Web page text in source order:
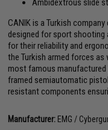
Ambidextrous slide
CANIK is a Turkish
designed for sport shooting
for their reliability and
the Turkish armed forces
most famous manufactured
framed semiautomatic
resistant components
Manufacturer: EMG /